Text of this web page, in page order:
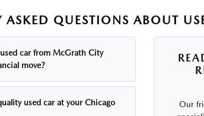
ASKED QUESTIONS ABOUT
car from McGrath City
move?
used car at your Chicago
Our